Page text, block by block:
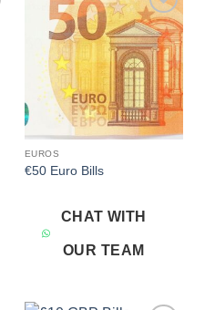
Add to
wishlist
EUROS
€50 Euro Bills
CHAT WITH
OUR TEAM